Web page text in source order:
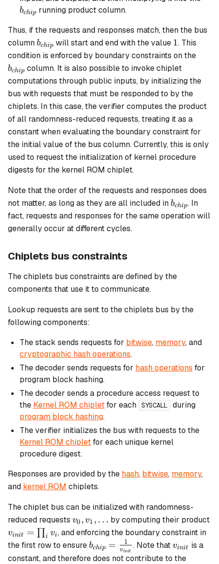
bchip running product column.
Thus, if the requests and responses match, then the bus
columnb_{chip}
bchip will start and end with the value 1
1. This
condition is enforced by boundary constraints on the
bchip column. It is also possible to invoke chiplet
computations through public inputs, by initializing the
bus with requests that must be responded to by the
chiplets. In this case, the verifier computes the product
of all randomness-reduced requests, treating it as a
constant when evaluating the boundary constraint for
the initial value of the bus column. Currently, this is only
used to request the initialization of kernel procedure
digests for the kernel ROM chiplet.
Note that the order of the requests and responses does
not matter, as long as they are all included inb_{chip}
bchip. In
fact, requests and responses for the same operation will
generally occur at different cycles.
Chiplets bus constraints
The chiplets bus constraints are defined by the
components that use it to communicate.
Lookup requests are sent to the chiplets bus by the
following components:
The stack sends requests for bitwise, memory, and
cryptographic hash operations.
The decoder sends requests for hash operations for
program block hashing.
The decoder sends a procedure access request to
the Kernel ROM chipletfor each SYSCALL
during
program block hashing.
The verifier initializes the bus with requests to the
Kernel ROM chipletfor each unique kernel
procedure digest.
Responses are provided by the hash, bitwise, memory,
and kernel ROM chiplets.
The chiplet bus can be initialized with randomness-
reduced requests v_0,
v_1,
\ldots
v0, v1 , … by computing their product
v_{init}
=
\prod_i
vinit = ∏i vi, and enforcing the boundary constraint in
the first row to ensureb_{chip}
=
bchip = vinit
1 . Note thatv_{init}
vinit is a
constant, and therefore does not contribute to the